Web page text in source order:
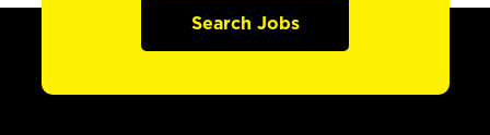
Search Jobs